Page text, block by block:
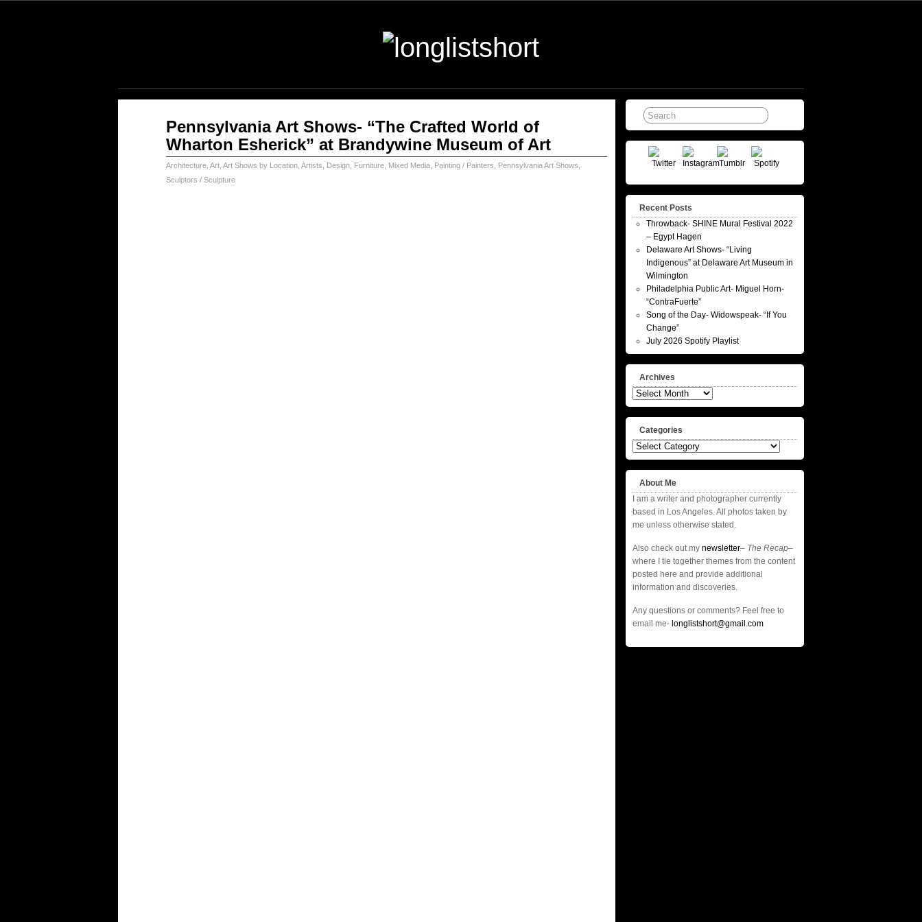
Pennsylvania Art Shows- “The Crafted World of
Wharton Esherick” at Brandywine Museum of Art
Architecture Art Art Shows by Location Artists Design Furniture Mixed Media Painting / Painters Pennsylvania Art Shows
Sculptors / Sculpture
Recent Posts
Throwback- SHINE Mural Festival 2022
– Egypt Hagen
Delaware Art Shows- “Living
Indigenous” at Delaware Art Museum in
Wilmington
Philadelphia Public Art- Miguel Horn-
“ContraFuerte”
Song of the Day- Widowspeak- “If You
Change”
July 2026 Spotify Playlist
Archives
Archives
Categories
Categories
About Me
I am a writer and photographer currently
based in Los Angeles. All photos taken by
me unless otherwise stated.
Also check out my newsletter– The Recap–
where I tie together themes from the content
posted here and provide additional
information and discoveries.
Any questions or comments? Feel free to
email me- longlistshort@gmail.com